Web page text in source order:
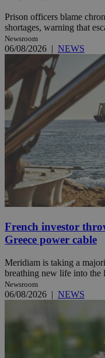
Prison officers blame
shortages, warning that
Newsroom
06/08/2026 | NEWS
French investor
Greece power cable
Meridiam is taking a
breathing new life into the
Newsroom
06/08/2026 | NEWS